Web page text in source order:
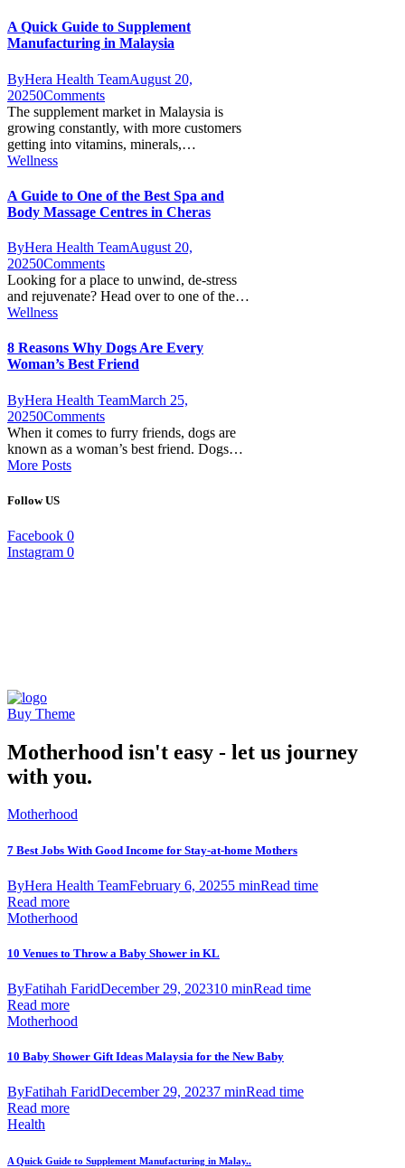
A Quick Guide to Supplement
Manufacturing in Malaysia
ByHera Health TeamAugust 20,
20250Comments
The supplement market in Malaysia is
growing constantly, with more customers
getting into vitamins, minerals,…
Wellness
A Guide to One of the Best Spa and
Body Massage Centres in Cheras
ByHera Health TeamAugust 20,
20250Comments
Looking for a place to unwind, de-stress
and rejuvenate? Head over to one of the…
Wellness
8 Reasons Why Dogs Are Every
Woman’s Best Friend
ByHera Health TeamMarch 25,
20250Comments
When it comes to furry friends, dogs are
known as a woman’s best friend. Dogs…
More Posts
Follow US
Facebook 0
Instagram 0
Buy Theme
Motherhood isn't easy - let us journey
with you.
Motherhood
7 Best Jobs With Good Income for Stay-at-home Mothers
ByHera Health TeamFebruary 6, 20255 minRead time
Read more
Motherhood
10 Venues to Throw a Baby Shower in KL
ByFatihah FaridDecember 29, 202310 minRead time
Read more
Motherhood
10 Baby Shower Gift Ideas Malaysia for the New Baby
ByFatihah FaridDecember 29, 20237 minRead time
Read more
Health
A Quick Guide to Supplement Manufacturing in Malay..